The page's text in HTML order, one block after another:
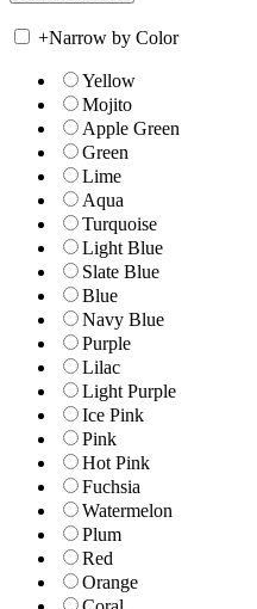
+Narrow by Color
Yellow
Mojito
Apple Green
Green
Lime
Aqua
Turquoise
Light Blue
Slate Blue
Blue
Navy Blue
Purple
Lilac
Light Purple
Ice Pink
Pink
Hot Pink
Fuchsia
Watermelon
Plum
Red
Orange